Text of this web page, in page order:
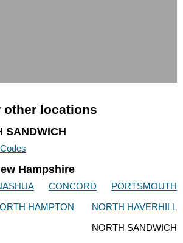
other locations
SANDWICH
Hampshire
CONCORD
PORTSMOUTH
HAMPTON
NORTH HAVERHILL
NORTH SANDWICH